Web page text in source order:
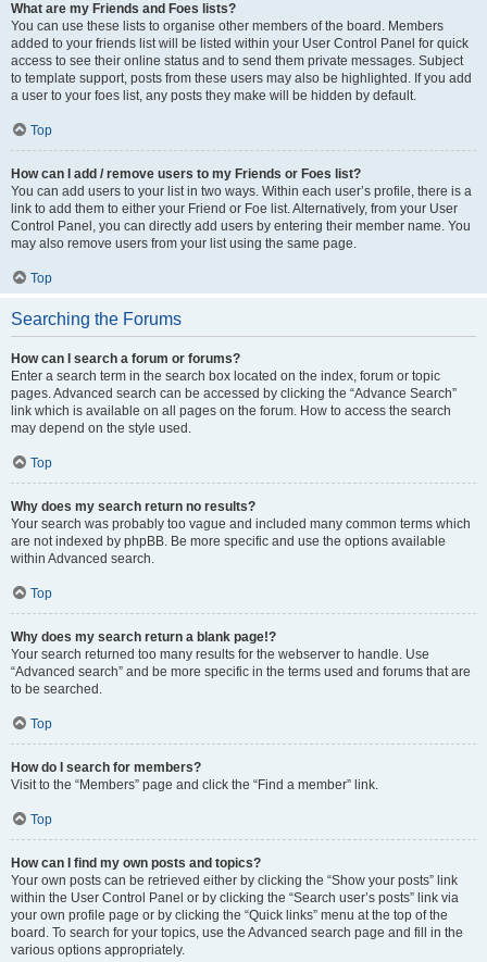
What are my Friends and Foes lists?
You can use these lists to organise other members of the board. Members
added to your friends list will be listed within your User Control Panel for quick
access to see their online status and to send them private messages. Subject
to template support, posts from these users may also be highlighted. If you add
a user to your foes list, any posts they make will be hidden by default.
Top
How can I add / remove users to my Friends or Foes list?
You can add users to your list in two ways. Within each user’s profile, there is a
link to add them to either your Friend or Foe list. Alternatively, from your User
Control Panel, you can directly add users by entering their member name. You
may also remove users from your list using the same page.
Top
Searching the Forums
How can I search a forum or forums?
Enter a search term in the search box located on the index, forum or topic
pages. Advanced search can be accessed by clicking the “Advance Search”
link which is available on all pages on the forum. How to access the search
may depend on the style used.
Top
Why does my search return no results?
Your search was probably too vague and included many common terms which
are not indexed by phpBB. Be more specific and use the options available
within Advanced search.
Top
Why does my search return a blank page!?
Your search returned too many results for the webserver to handle. Use
“Advanced search” and be more specific in the terms used and forums that are
to be searched.
Top
How do I search for members?
Visit to the “Members” page and click the “Find a member” link.
Top
How can I find my own posts and topics?
Your own posts can be retrieved either by clicking the “Show your posts” link
within the User Control Panel or by clicking the “Search user’s posts” link via
your own profile page or by clicking the “Quick links” menu at the top of the
board. To search for your topics, use the Advanced search page and fill in the
various options appropriately.